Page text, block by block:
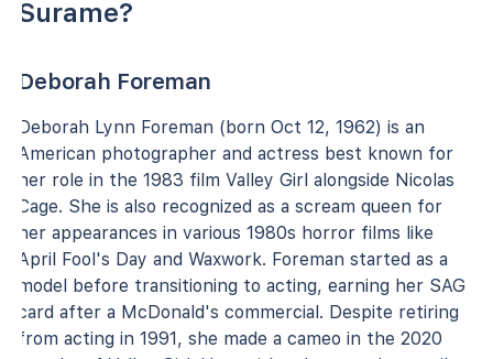
Surame?
Deborah Foreman
Deborah Lynn Foreman (born Oct 12, 1962) is an
American photographer and actress best known for
her role in the 1983 film Valley Girl alongside Nicolas
Cage. She is also recognized as a scream queen for
her appearances in various 1980s horror films like
April Fool's Day and Waxwork. Foreman started as a
model before transitioning to acting, earning her SAG
card after a McDonald's commercial. Despite retiring
from acting in 1991, she made a cameo in the 2020